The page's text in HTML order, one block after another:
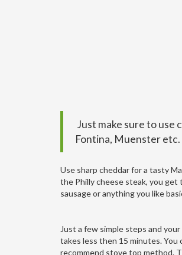
Just make sure to use
Fontina, Muenster
Use sharp cheddar for a tasty
the Philly cheese steak, you get
sausage or anything you like
Just a few simple steps and
takes less then 15 minutes. You
recommend stove top method.